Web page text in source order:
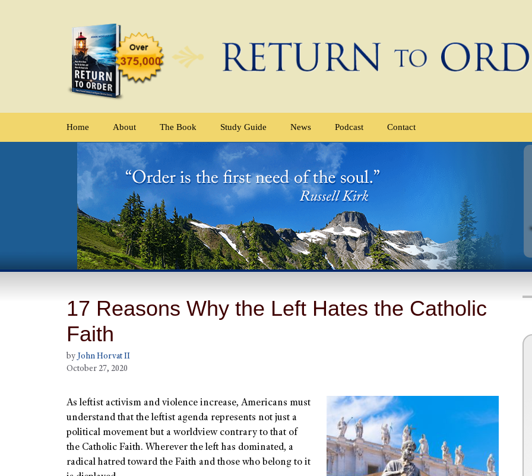
Home About The Book Study Guide News Podcast Contact
17 Reasons Why the Left Hates the Catholic
Faith
by John Horvat II
October 27, 2020
As leftist activism and violence increase, Americans must
understand that the leftist agenda represents not just a
political movement but a worldview contrary to that of
the Catholic Faith. Wherever the left has dominated, a
radical hatred toward the Faith and those who belong to it